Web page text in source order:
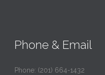
Phone & Email
Phone: (201) 664-1432